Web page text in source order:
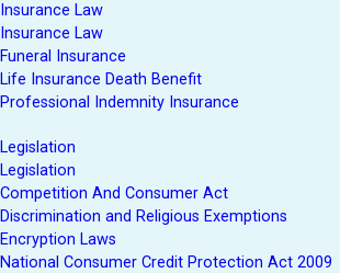
Insurance Law
Insurance Law
Funeral Insurance
Life Insurance Death Benefit
Professional Indemnity Insurance
Legislation
Legislation
Competition And Consumer Act
Discrimination and Religious Exemptions
Encryption Laws
National Consumer Credit Protection Act 2009